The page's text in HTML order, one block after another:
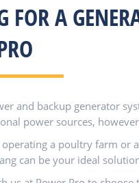
FOR A
and backup generator
power sources,
operating a poultry farm or
can be your ideal